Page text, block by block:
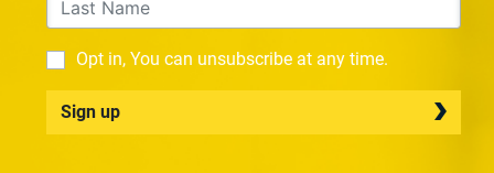
Opt in, You can unsubscribe at any time.
Sign up